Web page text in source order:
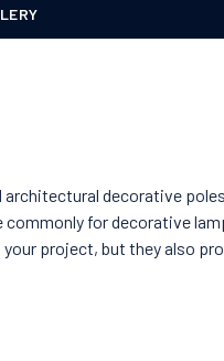
architectural decorative
for decorative
project, but they also